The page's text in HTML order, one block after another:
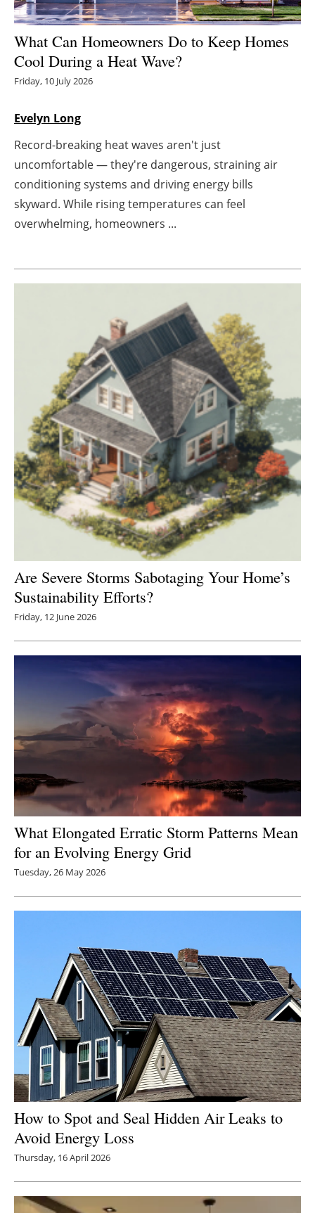
Hydrogen
Electric/Hybrid
Agenda
Directory
Jobs
What Can Homeowners Do to Keep Homes
Cool During a Heat Wave?
Friday, 10 July 2026
Evelyn Long
Record-breaking heat waves aren't just
uncomfortable — they're dangerous, straining air
conditioning systems and driving energy bills
skyward. While rising temperatures can feel
overwhelming, homeowners ...
Are Severe Storms Sabotaging Your Home’s
Sustainability Efforts?
Friday, 12 June 2026
What Elongated Erratic Storm Patterns Mean
for an Evolving Energy Grid
Tuesday, 26 May 2026
How to Spot and Seal Hidden Air Leaks to
Avoid Energy Loss
Thursday, 16 April 2026